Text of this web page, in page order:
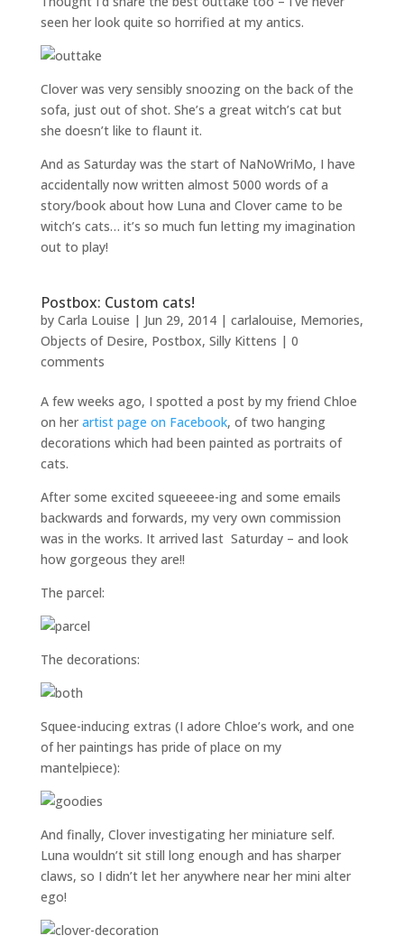
seen her look quite so horrified at my antics.
Clover was very sensibly snoozing on the back of the
sofa, just out of shot. She’s a great witch’s cat but
she doesn’t like to flaunt it.
And as Saturday was the start of NaNoWriMo, I have
accidentally now written almost 5000 words of a
story/book about how Luna and Clover came to be
witch’s cats… it’s so much fun letting my imagination
out to play!
Postbox: Custom cats!
by Carla Louise | Jun 29, 2014| carlalouise, Memories,
Objects of Desire, Postbox, Silly Kittens | 0
comments
A few weeks ago, I spotted a post by my friend Chloe
on her artist page on Facebook, of two hanging
decorations which had been painted as portraits of
cats.
After some excited squeeeee-ing and some emails
backwards and forwards, my very own commission
was in the works. It arrived last Saturday – and look
how gorgeous they are!!
The parcel:
The decorations:
Squee-inducing extras (I adore Chloe’s work, and one
of her paintings has pride of place on my
mantelpiece):
And finally, Clover investigating her miniature self.
Luna wouldn’t sit still long enough and has sharper
claws, so I didn’t let her anywhere near her mini alter
ego!